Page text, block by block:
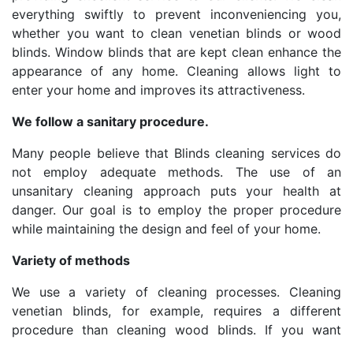
everything swiftly to prevent inconveniencing you,
whether you want to clean venetian blinds or wood
blinds. Window blinds that are kept clean enhance the
appearance of any home. Cleaning allows light to
enter your home and improves its attractiveness.
We follow a sanitary procedure.
Many people believe that Blinds cleaning services do
not employ adequate methods. The use of an
unsanitary cleaning approach puts your health at
danger. Our goal is to employ the proper procedure
while maintaining the design and feel of your home.
Variety of methods
We use a variety of cleaning processes. Cleaning
venetian blinds, for example, requires a different
procedure than cleaning wood blinds. If you want